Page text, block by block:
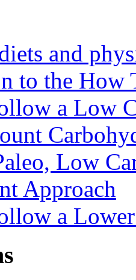
and
to the How
a Low
Low
Approach
a